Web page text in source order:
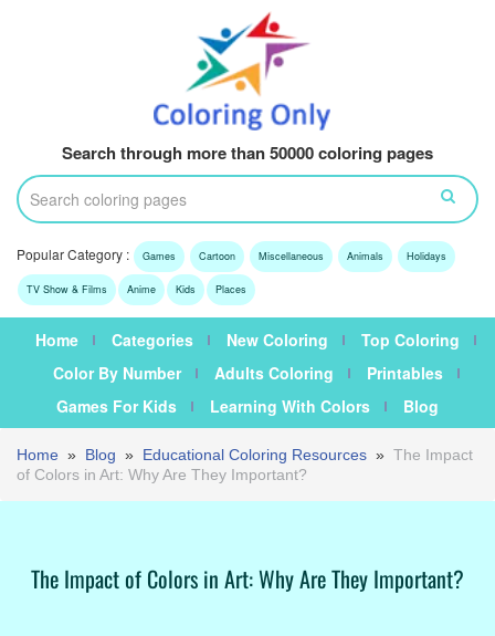
Search through more than 50000 coloring pages
Popular Category : Games Cartoon Miscellaneous Animals Holidays
TV Show & Films Anime Kids Places
Home Categories New Coloring
Top Coloring
Color By Number
Adults Coloring
Printables
Games For Kids
Learning With Colors Blog
Home » Blog » Educational Coloring Resources » The Impact
of Colors in Art: Why Are They Important?
The Impact of Colors in Art: Why Are They Important?